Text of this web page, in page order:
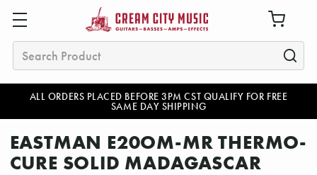
ALL ORDERS PLACED BEFORE 3PM CST QUALIFY FOR FREE
SAME DAY SHIPPING
Search
EASTMAN E20OM-MR THERMO-
CURE SOLID MADAGASCAR